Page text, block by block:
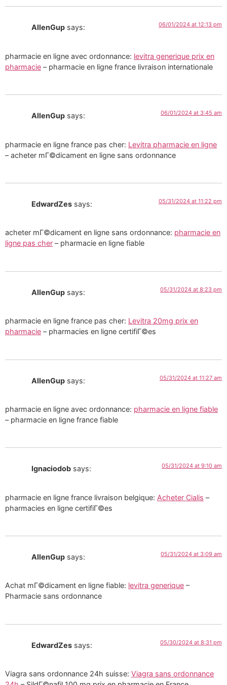
AllenGup says: 06/01/2024 at 12:13 pm
pharmacie en ligne avec ordonnance: levitra generique prix en
pharmacie – pharmacie en ligne france livraison internationale
AllenGup says: 06/01/2024 at 3:45 am
pharmacie en ligne france pas cher: Levitra pharmacie en ligne
– acheter mГ©dicament en ligne sans ordonnance
EdwardZes says: 05/31/2024 at 11:22 pm
acheter mГ©dicament en ligne sans ordonnance: pharmacie en
ligne pas cher – pharmacie en ligne fiable
AllenGup says: 05/31/2024 at 8:23 pm
pharmacie en ligne france pas cher: Levitra 20mg prix en
pharmacie – pharmacies en ligne certifiГ©es
AllenGup says: 05/31/2024 at 11:27 am
pharmacie en ligne avec ordonnance: pharmacie en ligne fiable
– pharmacie en ligne france fiable
Ignaciodob says: 05/31/2024 at 9:10 am
pharmacie en ligne france livraison belgique: Acheter Cialis –
pharmacies en ligne certifiГ©es
AllenGup says: 05/31/2024 at 3:09 am
Achat mГ©dicament en ligne fiable: levitra generique –
Pharmacie sans ordonnance
EdwardZes says: 05/30/2024 at 8:31 pm
Viagra sans ordonnance 24h suisse: Viagra sans ordonnance